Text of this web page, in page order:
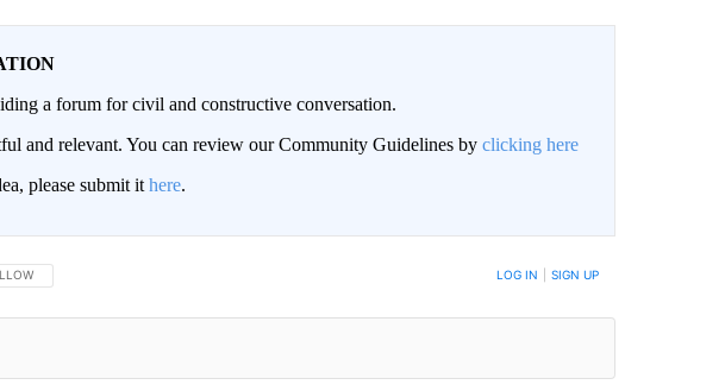
a forum for civil and constructive conversation.
and relevant. You can review our Community Guidelines by clicking here
please submit it here.
THIS CONVERSATION TO BE NOTIFIED WHEN NEW COMMENTS ARE POSTED LOG IN SIGN UP